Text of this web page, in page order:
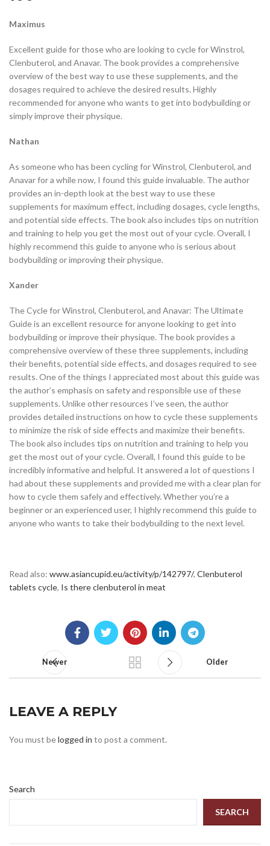
Maximus
Excellent guide for those who are looking to cycle for Winstrol,
Clenbuterol, and Anavar. The book provides a comprehensive
overview of the best way to use these supplements, and the
dosages required to achieve the desired results. Highly
recommended for anyone who wants to get into bodybuilding or
simply improve their physique.
Nathan
As someone who has been cycling for Winstrol, Clenbuterol, and
Anavar for a while now, I found this guide invaluable. The author
provides an in-depth look at the best way to use these
supplements for maximum effect, including dosages, cycle lengths,
and potential side effects. The book also includes tips on nutrition
and training to help you get the most out of your cycle. Overall, I
highly recommend this guide to anyone who is serious about
bodybuilding or improving their physique.
Xander
The Cycle for Winstrol, Clenbuterol, and Anavar: The Ultimate
Guide is an excellent resource for anyone looking to get into
bodybuilding or improve their physique. The book provides a
comprehensive overview of these three supplements, including
their benefits, potential side effects, and dosages required to see
results. One of the things I appreciated most about this guide was
the author’s emphasis on safety and responsible use of these
supplements. Unlike other resources I’ve seen, the author
provides detailed instructions on how to cycle these supplements
to minimize the risk of side effects and maximize their benefits.
The book also includes tips on nutrition and training to help you
get the most out of your cycle. Overall, I found this guide to be
incredibly informative and helpful. It answered a lot of questions I
had about these supplements and provided me with a clear plan for
how to cycle them safely and effectively. Whether you’re a
beginner or an experienced user, I highly recommend this guide to
anyone who wants to take their bodybuilding to the next level.
Read also: www.asiancupid.eu/activity/p/142797/, Clenbuterol
tablets cycle, Is there clenbuterol in meat
Newer Older
LEAVE A REPLY
You must belogged in to post a comment.
Search
SEARCH